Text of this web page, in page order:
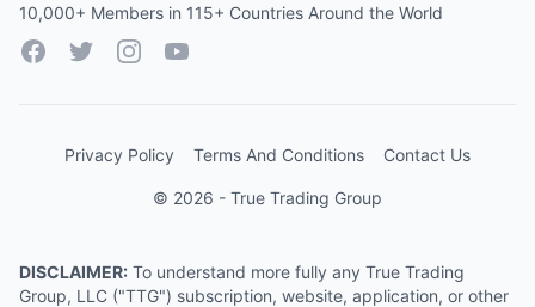
10,000+ Members in 115+ Countries Around the World
FacebookTwitterInstagramYouTube
Privacy Policy Terms And Conditions Contact Us
© 2026 - True Trading Group
DISCLAIMER: To understand more fully any True Trading
Group, LLC ("TTG") subscription, website, application, or other